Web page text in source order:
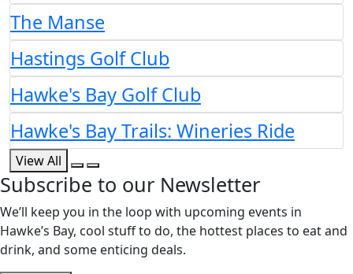
The Manse
Hastings Golf Club
Hawke's Bay Golf Club
Hawke's Bay Trails: Wineries Ride
View All
Subscribe to our Newsletter
We’ll keep you in the loop with upcoming events in
Hawke’s Bay, cool stuff to do, the hottest places to eat and
drink, and some enticing deals.